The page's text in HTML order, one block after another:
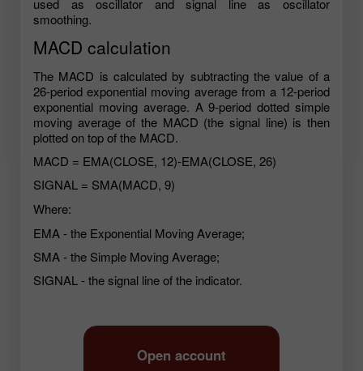
used as oscillator and signal line as oscillator
smoothing.
MACD calculation
The MACD is calculated by subtracting the value of a
26-period exponential moving average from a 12-period
exponential moving average. A 9-period dotted simple
moving average of the MACD (the signal line) is then
plotted on top of the MACD.
MACD = EMA(CLOSE, 12)-EMA(CLOSE, 26)
SIGNAL = SMA(MACD, 9)
Where:
EMA - the Exponential Moving Average;
SMA - the Simple Moving Average;
SIGNAL - the signal line of the indicator.
Open account